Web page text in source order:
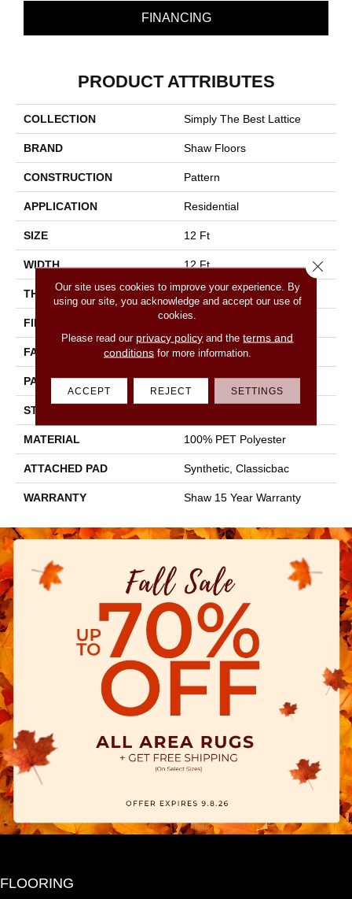
FINANCING
PRODUCT ATTRIBUTES
COLLECTION Simply The Best Lattice
BRAND Shaw Floors
CONSTRUCTION Pattern
APPLICATION Residential
SIZE 12 Ft
WIDTH 12 Ft
THICKNESS 0.28 In
FIBER 100% PET Polyester
FACE WEIGHT 25 Oz/yd²
PATTERN REPEAT Random
STYLE
MATERIAL 100% PET Polyester
ATTACHED PAD Synthetic, Classicbac
WARRANTY Shaw 15 Year Warranty
FLOORING
Our site uses cookies to improve your experience. By
using our site, you acknowledge and accept our use of
cookies.
Please read our privacy policy and theterms and
conditionsfor more information.
ACCEPT REJECT SETTINGS
Close